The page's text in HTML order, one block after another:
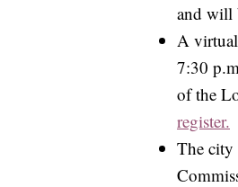
and will
A
7:30
of the
register.
The city